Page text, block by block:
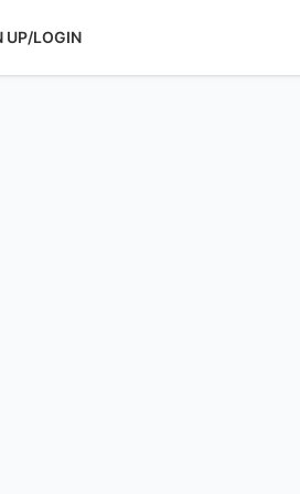
UP/LOGIN